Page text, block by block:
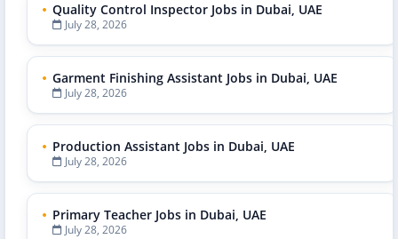
Quality Control Inspector Jobs in Dubai, UAE
July 28, 2026
Garment Finishing Assistant Jobs in Dubai, UAE
July 28, 2026
Production Assistant Jobs in Dubai, UAE
July 28, 2026
Primary Teacher Jobs in Dubai, UAE
July 28, 2026